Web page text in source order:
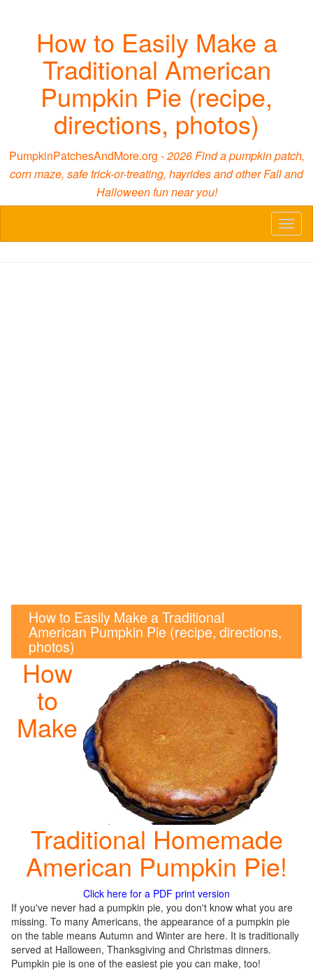
How to Easily Make a
Traditional American
Pumpkin Pie (recipe,
directions, photos)
PumpkinPatchesAndMore.org -2026 Find a pumpkin patch,
corn maze, safe trick-or-treating, hayrides and other Fall and
Halloween fun near you!
How to Easily Make a Traditional
American Pumpkin Pie (recipe, directions,
photos)
How
to
Make
Traditional Homemade
American Pumpkin Pie!
Click here for a PDF print version
If you've never had a pumpkin pie, you don't know what you are
missing. To many Americans, the appearance of a pumpkin pie
on the table means Autumn and Winter are here. It is traditionally
served at Halloween, Thanksgiving and Christmas dinners.
Pumpkin pie is one of the easiest pie you can make, too!